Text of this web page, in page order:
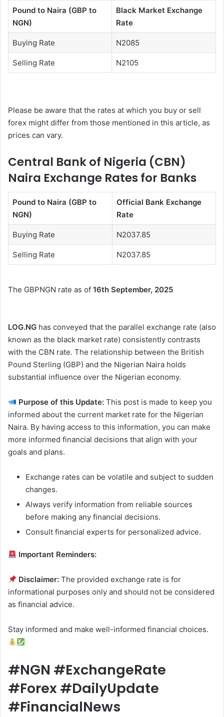
Pound to Naira (GBP to
NGN)
Black Market Exchange
Rate
Buying Rate N2085
Selling Rate N2105
Please be aware that the rates at which you buy or sell
forex might differ from those mentioned in this article, as
prices can vary.
Central Bank of Nigeria (CBN)
Naira Exchange Rates for Banks
Pound to Naira (GBP to
NGN)
Official Bank Exchange
Rate
Buying Rate N2037.85
Selling Rate N2037.85
The GBPNGN rate as of 16th September, 2025
LOG.NG has conveyed that the parallel exchange rate (also
known as the black market rate) consistently contrasts
with the CBN rate. The relationship between the British
Pound Sterling (GBP) and the Nigerian Naira holds
substantial influence over the Nigerian economy.
Purpose of this Update: This post is made to keep you
informed about the current market rate for the Nigerian
Naira. By having access to this information, you can make
more informed financial decisions that align with your
goals and plans.
Exchange rates can be volatile and subject to sudden
changes.
Always verify information from reliable sources
before making any financial decisions.
Consult financial experts for personalized advice.
Important Reminders:
Disclaimer: The provided exchange rate is for
informational purposes only and should not be considered
as financial advice.
Stay informed and make well-informed financial choices.
#NGN #ExchangeRate
#Forex #DailyUpdate
#FinancialNews